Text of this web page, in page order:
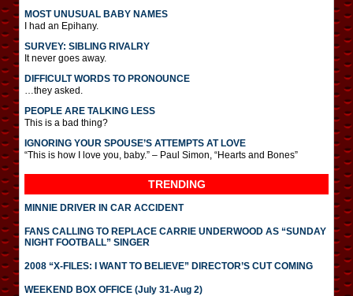
MOST UNUSUAL BABY NAMES
I had an Epihany.
SURVEY: SIBLING RIVALRY
It never goes away.
DIFFICULT WORDS TO PRONOUNCE
…they asked.
PEOPLE ARE TALKING LESS
This is a bad thing?
IGNORING YOUR SPOUSE’S ATTEMPTS AT LOVE
“This is how I love you, baby.” – Paul Simon, “Hearts and Bones”
TRENDING
MINNIE DRIVER IN CAR ACCIDENT
FANS CALLING TO REPLACE CARRIE UNDERWOOD AS “SUNDAY
NIGHT FOOTBALL” SINGER
2008 “X-FILES: I WANT TO BELIEVE” DIRECTOR’S CUT COMING
WEEKEND BOX OFFICE (July 31-Aug 2)